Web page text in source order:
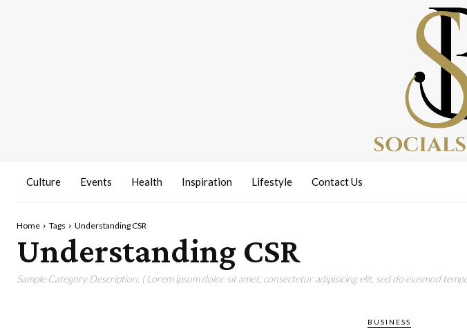
Culture Events Health Inspiration Lifestyle Contact Us
Home Tags Understanding CSR
Understanding CSR
Sample Category Description. ( Lorem ipsum dolor sit amet, consectetur adipisicing elit, sed do eiusmod
BUSINESS